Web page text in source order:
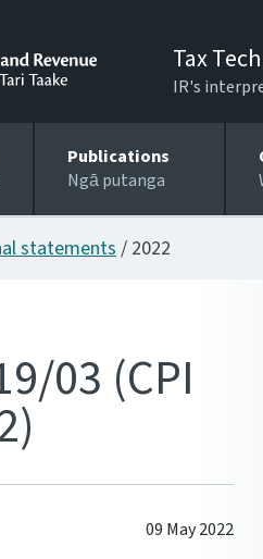
Tax
IR's
Publications
Ngā putanga
statements/ 2022
03 (CPI
09 May 2022